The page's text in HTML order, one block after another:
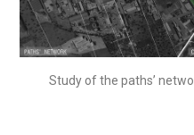
Study of the paths’